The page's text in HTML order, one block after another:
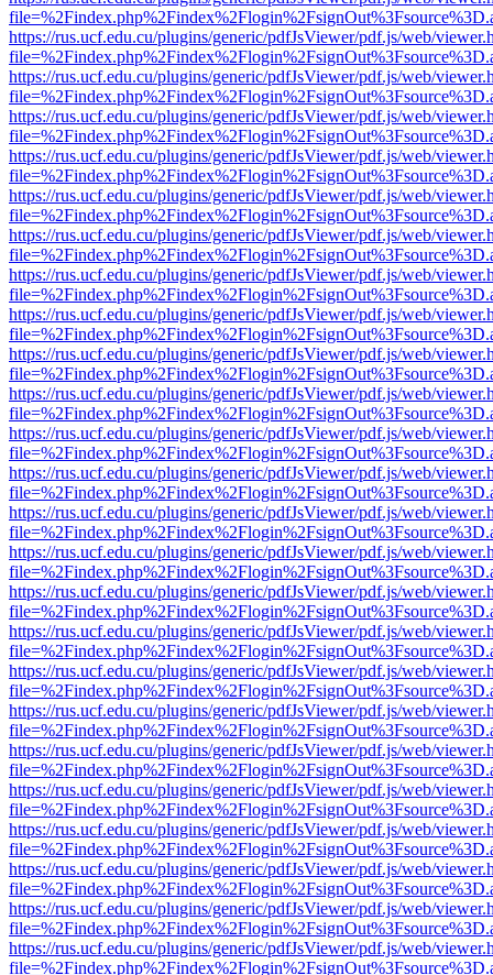
https://rus.ucf.edu.cu/plugins/generic/pdfJsViewer/pdf.js/web/
https://rus.ucf.edu.cu/plugins/generic/pdfJsViewer/pdf.js/web/
https://rus.ucf.edu.cu/plugins/generic/pdfJsViewer/pdf.js/web/
https://rus.ucf.edu.cu/plugins/generic/pdfJsViewer/pdf.js/web/
https://rus.ucf.edu.cu/plugins/generic/pdfJsViewer/pdf.js/web/
https://rus.ucf.edu.cu/plugins/generic/pdfJsViewer/pdf.js/web/
https://rus.ucf.edu.cu/plugins/generic/pdfJsViewer/pdf.js/web/
https://rus.ucf.edu.cu/plugins/generic/pdfJsViewer/pdf.js/web/
https://rus.ucf.edu.cu/plugins/generic/pdfJsViewer/pdf.js/web/
https://rus.ucf.edu.cu/plugins/generic/pdfJsViewer/pdf.js/web/
https://rus.ucf.edu.cu/plugins/generic/pdfJsViewer/pdf.js/web/
https://rus.ucf.edu.cu/plugins/generic/pdfJsViewer/pdf.js/web/
https://rus.ucf.edu.cu/plugins/generic/pdfJsViewer/pdf.js/web/
https://rus.ucf.edu.cu/plugins/generic/pdfJsViewer/pdf.js/web/
https://rus.ucf.edu.cu/plugins/generic/pdfJsViewer/pdf.js/web/
https://rus.ucf.edu.cu/plugins/generic/pdfJsViewer/pdf.js/web/
https://rus.ucf.edu.cu/plugins/generic/pdfJsViewer/pdf.js/web/
https://rus.ucf.edu.cu/plugins/generic/pdfJsViewer/pdf.js/web/
https://rus.ucf.edu.cu/plugins/generic/pdfJsViewer/pdf.js/web/
https://rus.ucf.edu.cu/plugins/generic/pdfJsViewer/pdf.js/web/
https://rus.ucf.edu.cu/plugins/generic/pdfJsViewer/pdf.js/web/
https://rus.ucf.edu.cu/plugins/generic/pdfJsViewer/pdf.js/web/
https://rus.ucf.edu.cu/plugins/generic/pdfJsViewer/pdf.js/web/
https://rus.ucf.edu.cu/plugins/generic/pdfJsViewer/pdf.js/web/